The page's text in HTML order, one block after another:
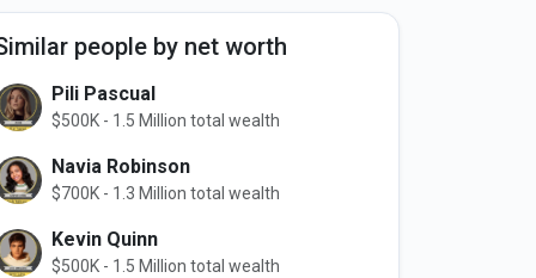
people by net worth
Pili Pascual
$500K - 1.5 Million total wealth
Navia Robinson
$700K - 1.3 Million total wealth
Kevin Quinn
$500K - 1.5 Million total wealth